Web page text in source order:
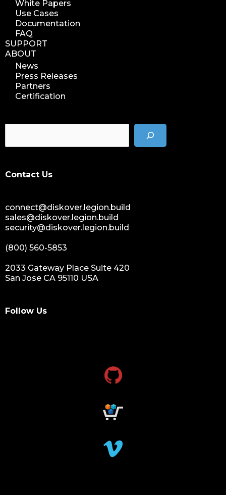
White Papers
Use Cases
Documentation
FAQ
SUPPORT
ABOUT
News
Press Releases
Partners
Certification
Contact Us
connect@diskover.legion.build
sales@diskover.legion.build
security@diskover.legion.build
(800) 560-5853
2033 Gateway Place Suite 420
San Jose CA 95110 USA
Follow Us